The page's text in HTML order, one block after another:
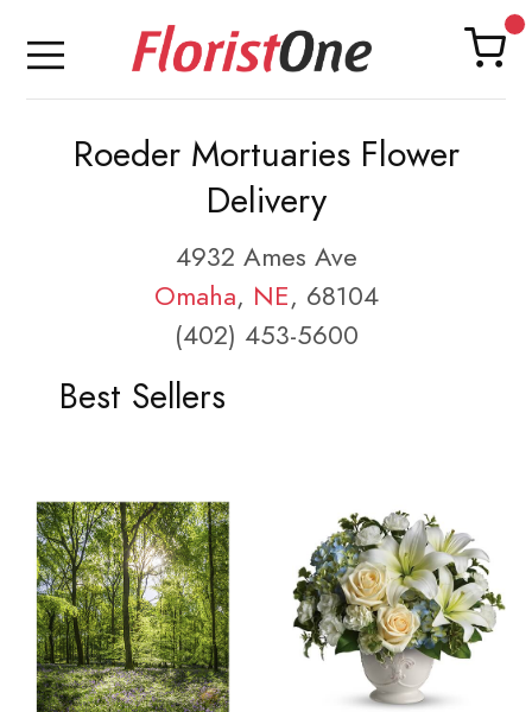
Roeder Mortuaries Flower
Delivery
4932 Ames Ave
Omaha, NE, 68104
(402) 453-5600
Best Sellers